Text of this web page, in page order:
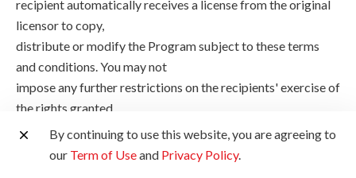
recipient automatically receives a license from the original
licensor to copy,
distribute or modify the Program subject to these terms
and conditions. You may not
impose any further restrictions on the recipients' exercise of
the rights granted
herein. You are not responsible for enforcing compliance by
third parties to this
By continuing to use this website, you are agreeing to
our Term of Useand Privacy Policy.